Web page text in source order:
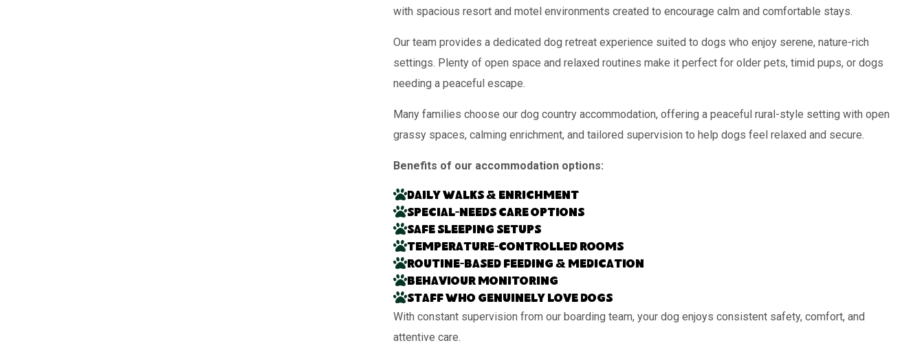
with spacious resort and motel environments created to encourage calm and comfortable stays.
Our team provides a dedicated dog retreat experience suited to dogs who enjoy serene, nature-rich
settings. Plenty of open space and relaxed routines make it perfect for older pets, timid pups, or dogs
needing a peaceful escape.
Many families choose our dog country accommodation, offering a peaceful rural-style setting with open
grassy spaces, calming enrichment, and tailored supervision to help dogs feel relaxed and secure.
Benefits of our accommodation options:
Daily walks & enrichment
Special-needs care options
Safe sleeping setups
Temperature-controlled rooms
Routine-based feeding & medication
Behaviour monitoring
Staff who genuinely love dogs
With constant supervision from our boarding team, your dog enjoys consistent safety, comfort, and
attentive care.